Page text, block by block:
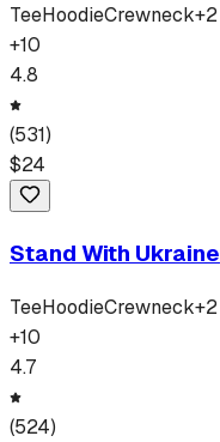
TeeHoodieCrewneck+2
+10
4.8
(531)
$24
Stand With Ukraine
TeeHoodieCrewneck+2
+10
4.7
(524)